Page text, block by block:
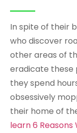
In spite of their
who discover
other areas of
eradicate these
they spend
obsessively
their home of
learn 6 Reasons